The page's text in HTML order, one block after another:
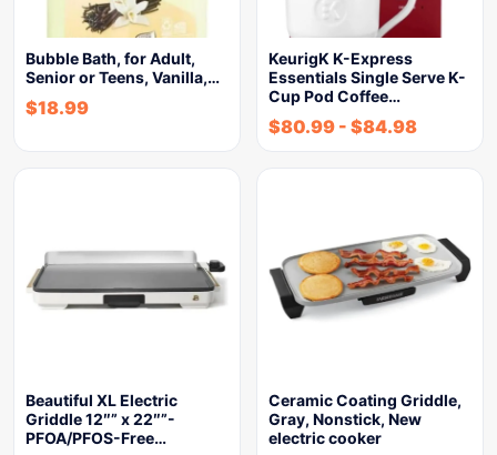
Bubble Bath, for Adult,
Senior or Teens, Vanilla,…
$18.99
KeurigK K-Express
Essentials Single Serve K-
Cup Pod Coffee…
$80.99 - $84.98
Beautiful XL Electric
Griddle 12″” x 22″”-
PFOA/PFOS-Free…
Ceramic Coating Griddle,
Gray, Nonstick, New
electric cooker